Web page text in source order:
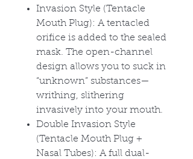
Invasion Style (Tentacle
Mouth Plug): A tentacled
orifice is added to the sealed
mask. The open-channel
design allows you to suck in
“unknown” substances—
writhing, slithering
invasively into your mouth.
Double Invasion Style
(Tentacle Mouth Plug +
Nasal Tubes): A full dual-